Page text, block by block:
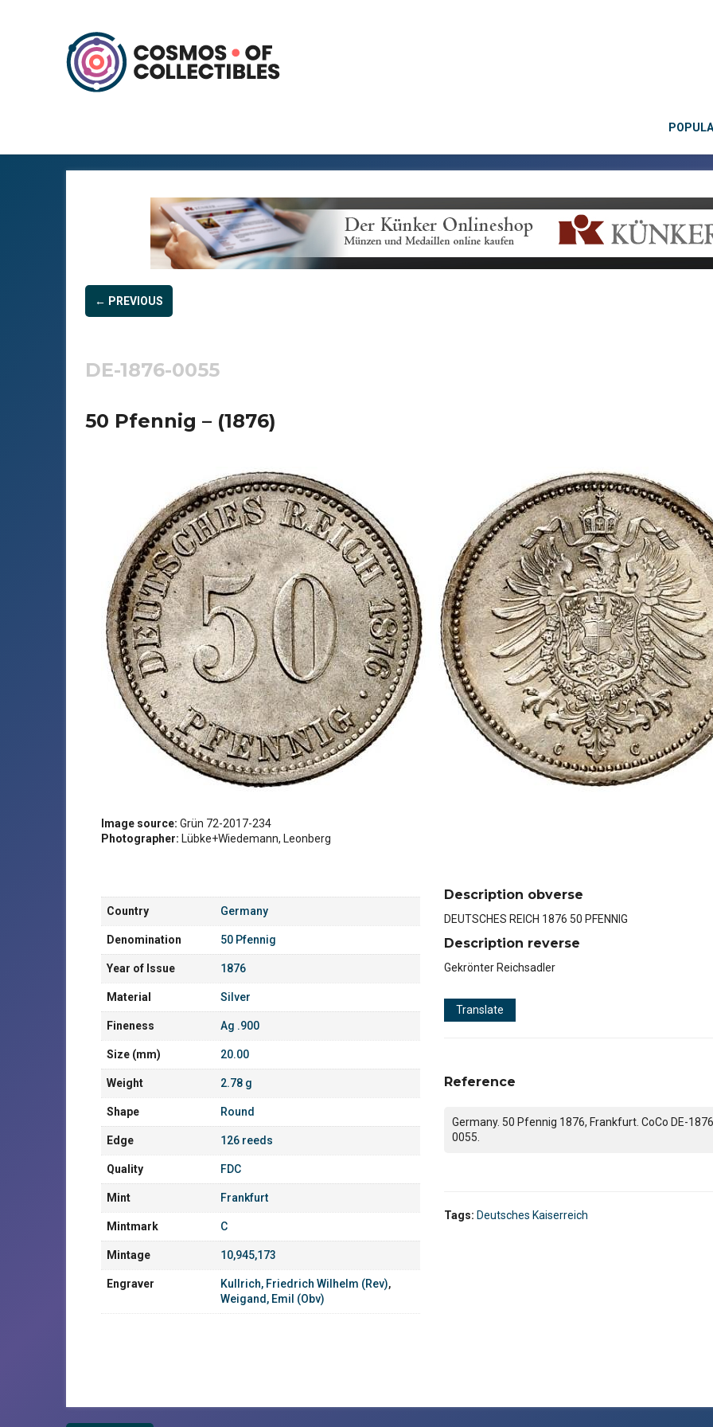
← PREVIOUS
DE-1876-0055
50 Pfennig – (1876)
Image source: Grün 72-2017-234
Photographer: Lübke+Wiedemann, Leonberg
Country Germany
Denomination 50 Pfennig
Year of Issue 1876
Material Silver
Fineness Ag .900
Size (mm) 20.00
Weight 2.78 g
Shape Round
Edge 126 reeds
Quality FDC
Mint Frankfurt
Mintmark C
Mintage 10,945,173
Engraver Kullrich, Friedrich Wilhelm (Rev),
Weigand, Emil (Obv)
Description obverse
DEUTSCHES REICH 1876 50 PFENNIG
Description reverse
Gekrönter Reichsadler
Translate
Reference
Germany. 50 Pfennig 1876, Frankfurt. CoCo DE-
0055.
Tags: Deutsches Kaiserreich